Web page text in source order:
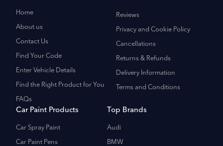
Home
About us
Contact Us
Find Your Code
Enter Vehicle Details
Find the Right Product for You
FAQs
Reviews
Privacy and Cookie Policy
Cancellations
Returns & Refunds
Delivery Information
Terms and Conditions
Car Paint Products
Car Spray Paint
Car Paint Pens
Top Brands
Audi
BMW